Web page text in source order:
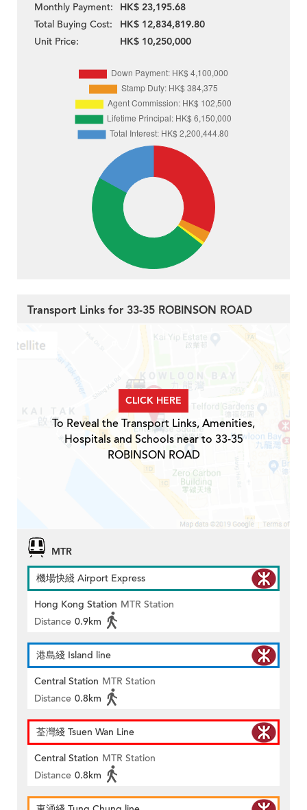
Monthly Payment:
HK$ 23,195.68
Total Buying Cost:
HK$ 12,834,819.80
Unit Price:
HK$ 10,250,000
Transport Links for 33-35 ROBINSON ROAD
CLICK HERE
To Reveal the Transport Links, Amenities,
Hospitals and Schools near to 33-35
ROBINSON ROAD
MTR
機場快綫 Airport Express
Hong Kong Station MTR Station
Distance 0.9km
港島綫 Island line
Central Station MTR Station
Distance 0.8km
荃灣綫 Tsuen Wan Line
Central Station MTR Station
Distance 0.8km